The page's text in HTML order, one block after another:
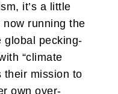
it’s a little
running the
global pecking-
“climate
their mission to
own over-